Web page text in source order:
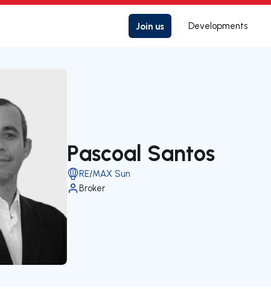
Join us Developments
Pascoal Santos
RE/MAX Sun
Broker